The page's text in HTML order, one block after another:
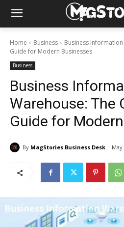
Home Business
Business
Guide for Modern Businesses
Business
Business
Warehouse: The
Guide for
By MagStories Business Desk May